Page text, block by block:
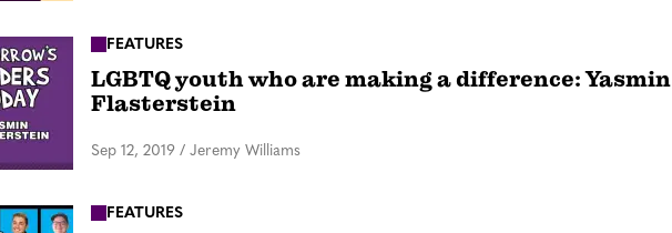
FEATURES
LGBTQ youth who are making a difference: Yasmin
Flasterstein
Sep 12, 2019 / Jeremy Williams
FEATURES